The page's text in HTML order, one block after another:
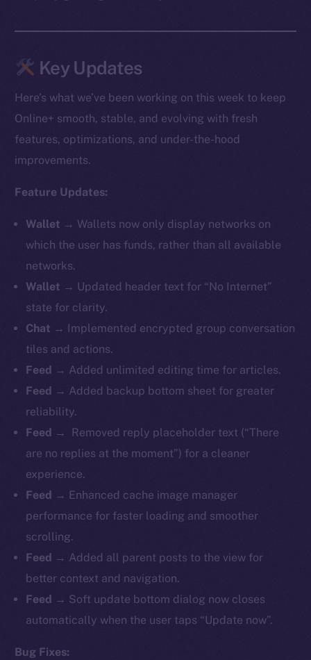
Key Updates
Here’s what we’ve been working on this week to keep
Online+ smooth, stable, and evolving with fresh
features, optimizations, and under-the-hood
improvements.
Feature Updates:
Wallet → Wallets now only display networks on
which the user has funds, rather than all available
networks.
Wallet → Updated header text for “No Internet”
state for clarity.
Chat →
Implemented encrypted group conversation
tiles and actions.
Feed → Added unlimited editing time for articles.
Feed → Added backup bottom sheet for greater
reliability.
Feed →
Removed reply placeholder text (“There
are no replies at the moment”) for a cleaner
experience.
Feed → Enhanced cache image manager
performance for faster loading and smoother
scrolling.
Feed → Added all parent posts to the view for
better context and navigation.
Feed → Soft update bottom dialog now closes
automatically when the user taps “Update now”.
Bug Fixes: